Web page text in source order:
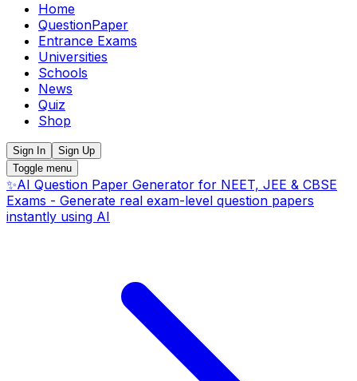
Home
QuestionPaper
Entrance Exams
Universities
Schools
News
Quiz
Shop
Sign In
Sign Up
Toggle menu
✨AI Question Paper Generator for NEET, JEE & CBSE
Exams - Generate real exam-level question papers
instantly using AI